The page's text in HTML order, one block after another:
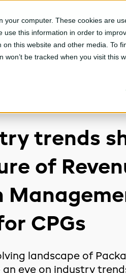
your computer. These cookies are
use this information in order to
this website and other media. To
won’t be tracked when you visit
CPGvision Platform
trends
of
CPGs
landscape of
an eye on industry